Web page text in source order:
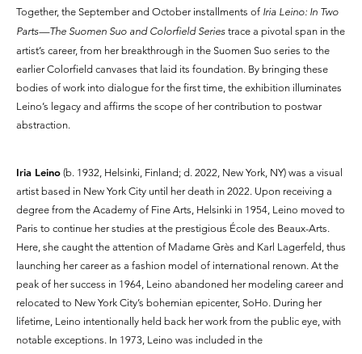
Together, the September and October installments of Iria Leino: In Two
Parts—The Suomen Suo and Colorfield Series trace a pivotal span in the
artist’s career, from her breakthrough in the Suomen Suo series to the
earlier Colorfield canvases that laid its foundation. By bringing these
bodies of work into dialogue for the first time, the exhibition illuminates
Leino’s legacy and affirms the scope of her contribution to postwar
abstraction.
​​Iria Leino (b. 1932, Helsinki, Finland; d. 2022, New York, NY) was a visual
artist based in New York City until her death in 2022. Upon receiving a
degree from the Academy of Fine Arts, Helsinki in 1954, Leino moved to
Paris to continue her studies at the prestigious École des Beaux-Arts.
Here, she caught the attention of Madame Grès and Karl Lagerfeld, thus
launching her career as a fashion model of international renown. At the
peak of her success in 1964, Leino abandoned her modeling career and
relocated to New York City’s bohemian epicenter, SoHo. During her
lifetime, Leino intentionally held back her work from the public eye, with
notable exceptions. In 1973, Leino was included in the